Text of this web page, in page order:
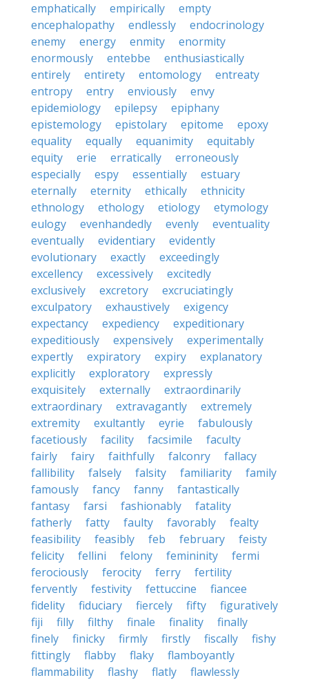
emphatically
empirically
empty
encephalopathy
endlessly
endocrinology
enemy
energy enmity
enormity
enormously
entebbe
enthusiastically
entirely
entirety entomology
entreaty
entropy
entry enviously
envy
epidemiology
epilepsy
epiphany
epistemology
epistolary epitome
epoxy
equality
equally equanimity
equitably
equity
erie erratically
erroneously
especially
espy essentially
estuary
eternally
eternity ethically
ethnicity
ethnology
ethology etiology
etymology
eulogy
evenhandedly evenly
eventuality
eventually
evidentiary
evidently
evolutionary
exactly
exceedingly
excellency
excessively
excitedly
exclusively
excretory
excruciatingly
exculpatory
exhaustively
exigency
expectancy
expediency
expeditionary
expeditiously
expensively
experimentally
expertly
expiratory expiry
explanatory
explicitly
exploratory
expressly
exquisitely
externally
extraordinarily
extraordinary
extravagantly
extremely
extremity
exultantly eyrie
fabulously
facetiously
facility facsimile
faculty
fairly
fairy faithfully falconry
fallacy
fallibility
falsely falsity familiarity
family
famously
fancy fanny
fantastically
fantasy
farsi fashionably
fatality
fatherly
fatty faulty favorably
fealty
feasibility
feasibly feb february
feisty
felicity
fellini felony femininity
fermi
ferociously
ferocity ferry
fertility
fervently
festivity fettuccine
fiancee
fidelity
fiduciary fiercely fifty
figuratively
fiji
filly filthy finale finality
finally
finely
finicky firmly firstly fiscally
fishy
fittingly
flabby flaky
flamboyantly
flammability
flashy flatly flawlessly